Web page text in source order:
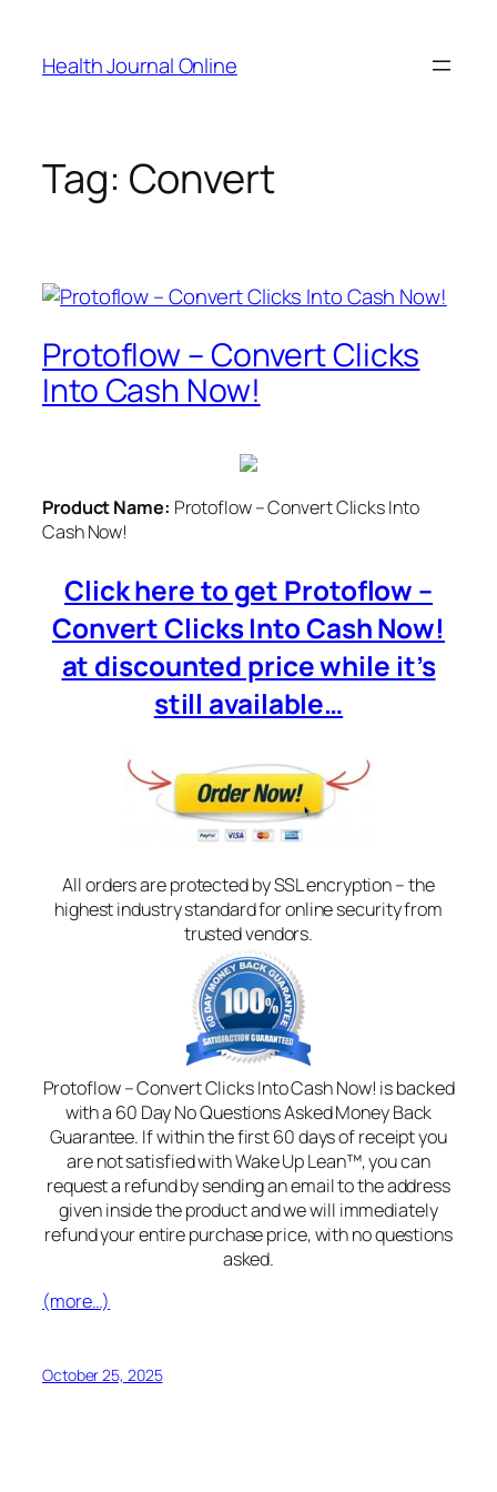
content
Health Journal Online
Tag: Convert
Protoflow – Convert Clicks
Into Cash Now!
Product Name: Protoflow – Convert Clicks Into
Cash Now!
Click here to get Protoflow –
Convert Clicks Into Cash Now!
at discounted price while it’s
still available…
All orders are protected by SSL encryption – the
highest industry standard for online security from
trusted vendors.
Protoflow – Convert Clicks Into Cash Now! is backed
with a 60 Day No Questions Asked Money Back
Guarantee. If within the first 60 days of receipt you
are not satisfied with Wake Up Lean™, you can
request a refund by sending an email to the address
given inside the product and we will immediately
refund your entire purchase price, with no questions
asked.
(more…)
October 25, 2025